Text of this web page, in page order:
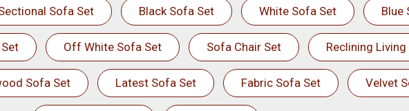
Sofa Set Black Sofa Set White Sofa Set Blue
Off White Sofa Set Sofa Chair Set Reclining
Sofa Set Latest Sofa Set Fabric Sofa Set Velvet